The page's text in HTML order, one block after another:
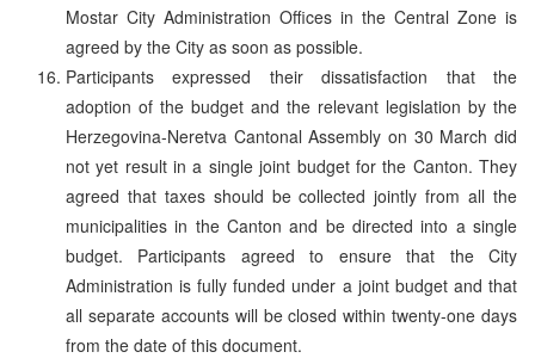
Mostar City Administration Offices in the Central Zone is
agreed by the City as soon as possible.
Participants expressed their dissatisfaction that the
adoption of the budget and the relevant legislation by the
Herzegovina-Neretva Cantonal Assembly on 30 March did
not yet result in a single joint budget for the Canton. They
agreed that taxes should be collected jointly from all the
municipalities in the Canton and be directed into a single
budget. Participants agreed to ensure that the City
Administration is fully funded under a joint budget and that
all separate accounts will be closed within twenty-one days
from the date of this document.